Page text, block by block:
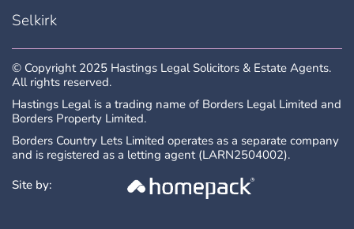
provide the Selling Agents with advice on
the source of funds with suitable
confirmation of their ability to finance the
purchase.
All measurements are approximate and are
taken at the widest point. Whilst these
particulars have been carefully prepared, no
guarantee is given as to their accuracy and
they shall not form part of any contract to
Selkirk
© Copyright 2025 Hastings Legal Solicitors & Estate Agents.
All rights reserved.
Hastings Legal is a trading name of Borders Legal Limited and
Borders Property Limited.
Borders Country Lets Limited operates as a separate company
and is registered as a letting agent (LARN2504002).
Site by: